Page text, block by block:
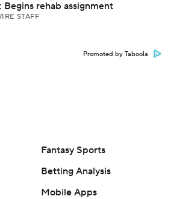
Begins rehab assignment
STAFF
Promoted by Taboola
Fantasy Sports
Betting Analysis
Mobile Apps